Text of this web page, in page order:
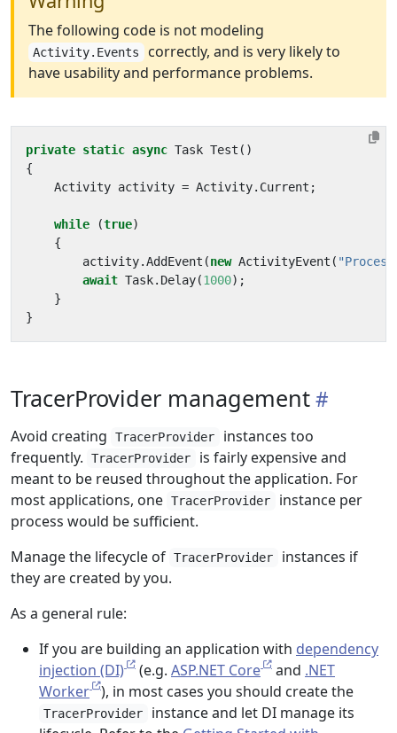
The following code is not modeling
Activity.Events correctly, and is very likely to
have usability and performance problems.
private static async Task Test ()
{
Activity activity = Activity. Current ;
while (true)
{
activity.AddEvent (new ActivityEvent (
await Task. Delay(1000);
}
}
TracerProvider management
Avoid creating TracerProvider
instances too
frequently.
TracerProvider
is fairly expensive and
meant to be reused throughout the application. For
most applications, one TracerProvider
instance per
process would be sufficient.
Manage the lifecycle of TracerProvider
instances if
they are created by you.
As a general rule:
If you are building an application with dependency
injection (DI)
(e.g. ASP.NET Core and .NET
Worker ), in most cases you should create the
TracerProvider
instance and let DI manage its